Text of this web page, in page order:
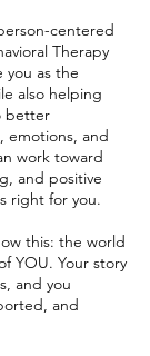
centered
Therapy
you as the
also helping
better
emotions, and
work toward
and positive
right for you.
this: the world
YOU. Your story
and you
and